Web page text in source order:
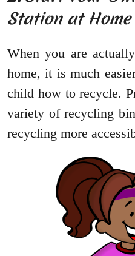
Station at Home
When you are
home, it is much
child how to recycle.
variety of recycling
recycling more